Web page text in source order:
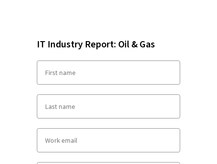
IT Industry Report: Oil & Gas